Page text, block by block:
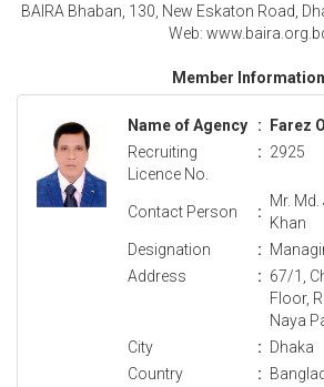
BAIRA Bhaban, 130, New Eskaton Road,
Web:
Member Information
Name of Agency :
Farez
Recruiting
Licence No.
: 2925
Contact Person :
Mr.
Khan
Designation
:
Address
: 67/1,
Floor,
Naya
City
: Dhaka
Country
: